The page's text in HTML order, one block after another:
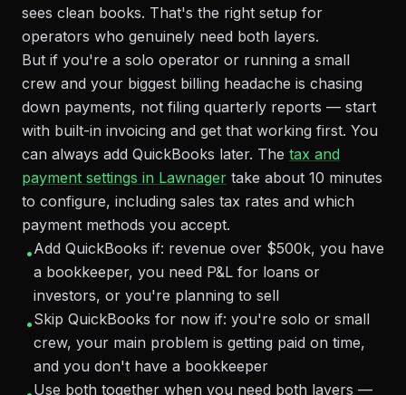
sees clean books. That's the right setup for
operators who genuinely need both layers.
But if you're a solo operator or running a small
crew and your biggest billing headache is chasing
down payments, not filing quarterly reports — start
with built-in invoicing and get that working first. You
can always add QuickBooks later. The tax and
payment settings in Lawnager take about 10 minutes
to configure, including sales tax rates and which
payment methods you accept.
•Add QuickBooks if: revenue over $500k, you have
a bookkeeper, you need P&L for loans or
investors, or you're planning to sell
•Skip QuickBooks for now if: you're solo or small
crew, your main problem is getting paid on time,
and you don't have a bookkeeper
Use both together when you need both layers —